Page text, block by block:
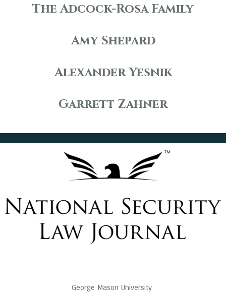
The Adcock-Rosa Family
Amy Shepard
Alexander Yesnik
Garrett Zahner
George Mason University